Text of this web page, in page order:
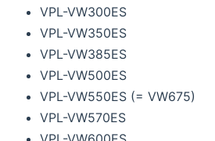
VPL-VW300ES
VPL-VW350ES
VPL-VW385ES
VPL-VW500ES
VPL-VW550ES (= VW675)
VPL-VW570ES